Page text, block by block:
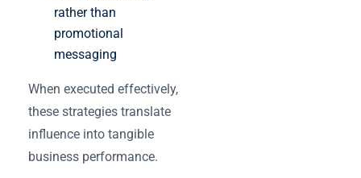
rather than
promotional
messaging
When executed effectively,
these strategies translate
influence into tangible
business performance.